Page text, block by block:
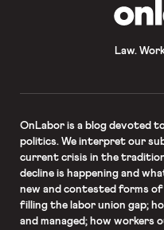
Law.
OnLaboris a blog devoted
politics. We interpret our
current crisis in the
decline is happening and
new and contested forms
filling the labor union gap;
and managed; how workers